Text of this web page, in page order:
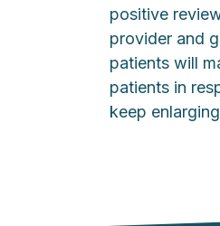
positive
provider and
patients will
patients in
keep